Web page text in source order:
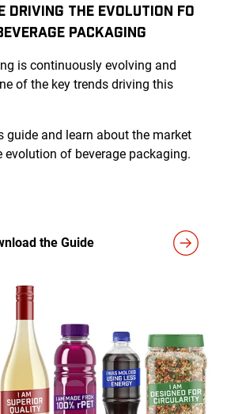
Driving the Evolution fo
Packaging
is continuously evolving and
of the key trends driving this
guide and learn about the market
of beverage packaging.
the Guide